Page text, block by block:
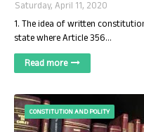
Saturday, April 11, 2020
1. The idea of written
state where Article 356…
Read more
CONSTITUTION AND POLITY